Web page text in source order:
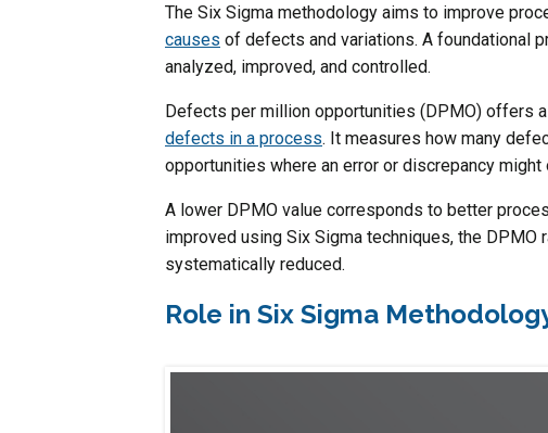
The Six Sigma methodology aims to improve
causes of defects and variations. A foundational
analyzed, improved, and controlled.
Defects per million opportunities (DPMO) offers
defects in a process. It measures how many
opportunities where an error or discrepancy might
A lower DPMO value corresponds to better
improved using Six Sigma techniques, the
systematically reduced.
Role in Six Sigma